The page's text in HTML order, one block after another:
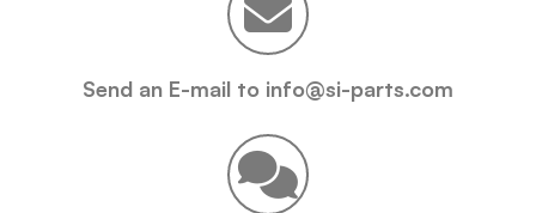
Send an E-mail to info@si-parts.com